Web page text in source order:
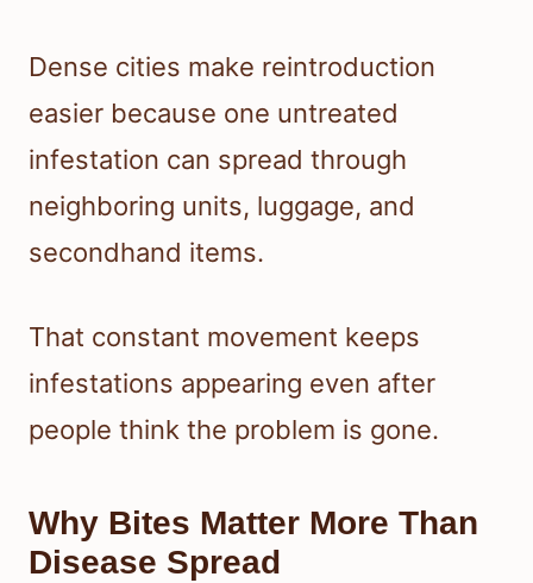
Dense cities make reintroduction
easier because one untreated
infestation can spread through
neighboring units, luggage, and
secondhand items.
That constant movement keeps
infestations appearing even after
people think the problem is gone.
Why Bites Matter More Than
Disease Spread